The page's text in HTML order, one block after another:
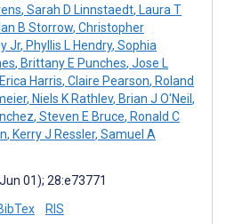
, Sarah D Linnstaedt, Laura T
B Storrow, Christopher
Jr, Phyllis L Hendry, Sophia
, Brittany E Punches, Jose L
Erica Harris, Claire Pearson, Roland
, Niels K Rathlev, Brian J O'Neil ,
, Steven E Bruce, Ronald C
, Kerry J Ressler, Samuel A
01); 28:e73771
RIS